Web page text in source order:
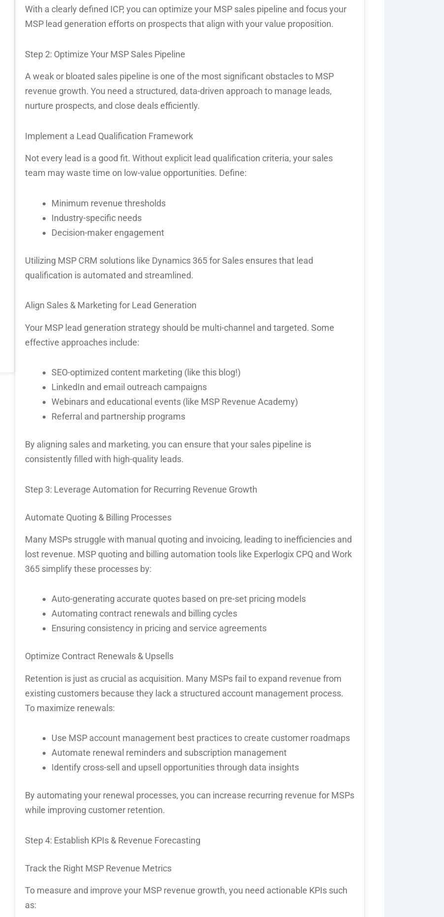
With a clearly defined ICP, you can optimize your MSP sales pipeline and focus your
MSP lead generation efforts on prospects that align with your value proposition.
Step 2: Optimize Your MSP Sales Pipeline
A weak or bloated sales pipeline is one of the most significant obstacles to MSP
revenue growth. You need a structured, data-driven approach to manage leads,
nurture prospects, and close deals efficiently.
Implement a Lead Qualification Framework
Not every lead is a good fit. Withoutexplicit lead qualification criteria, your sales
team may waste time on low-value opportunities. Define:
Minimum revenue thresholds
Industry-specific needs
Decision-maker engagement
Utilizing MSP CRM solutions like Dynamics 365 for Salesensures that lead
qualification is automated and streamlined.
Align Sales & Marketing for Lead Generation
Your MSP lead generation strategy should be multi-channel and targeted. Some
effective approaches include:
SEO-optimized content marketing (like this blog!)
LinkedIn and email outreach campaigns
Webinars and educational events (like MSP Revenue Academy)
Referral and partnership programs
By aligning sales and marketing, you can ensure that your sales pipeline is
consistently filled with high-quality leads.
Step 3: Leverage Automation for Recurring Revenue Growth
Automate Quoting & Billing Processes
Many MSPs struggle with manual quoting and invoicing, leading to inefficiencies and
lost revenue. MSP quoting and billing automation tools like Experlogix CPQ and Work
365 simplify these processes by:
Auto-generating accurate quotes based on pre-set pricing models
Automating contract renewals and billing cycles
Ensuring consistency in pricing and service agreements
Optimize Contract Renewals & Upsells
Retention is just as crucial as acquisition. Many MSPsfail toexpand revenue from
existing customers because they lack a structured account management process.
To maximize renewals:
Use MSP account management best practicesto create customer roadmaps
Automate renewal reminders and subscription management
Identify cross-sell and upsell opportunities through data insights
By automating your renewal processes, you can increase recurring revenue for MSPs
while improving customer retention.
Step 4: Establish KPIs & Revenue Forecasting
Track the Right MSP Revenue Metrics
To measure and improve your MSP revenue growth, you need actionable KPIs such
as: